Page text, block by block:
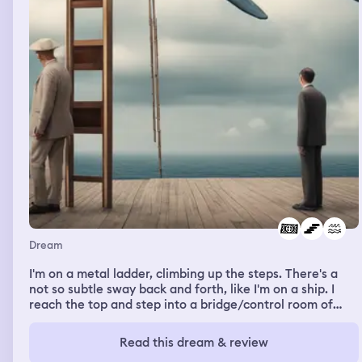
famous author. The person responds yes that’s me. After
I was done I head out of the stall and run into the author.
He lets me know that this restroom is closing early and
to make my way out. As I look back at the stall I was
inside, I noticed a few paper towels were left on the
ground and I felt bad for not leaving it as clean as when I
entered. I started to make small talk with the author
because I was curious to know more about his career.
Dream
I'm on a metal ladder, climbing up the steps. There's a
not so subtle sway back and forth, like I'm on a ship. I
reach the top and step into a bridge/control room of
innovative design of the hull is such that the "tank" that
holds it is below the ship, in the open ocean, to better
Read this dream & review